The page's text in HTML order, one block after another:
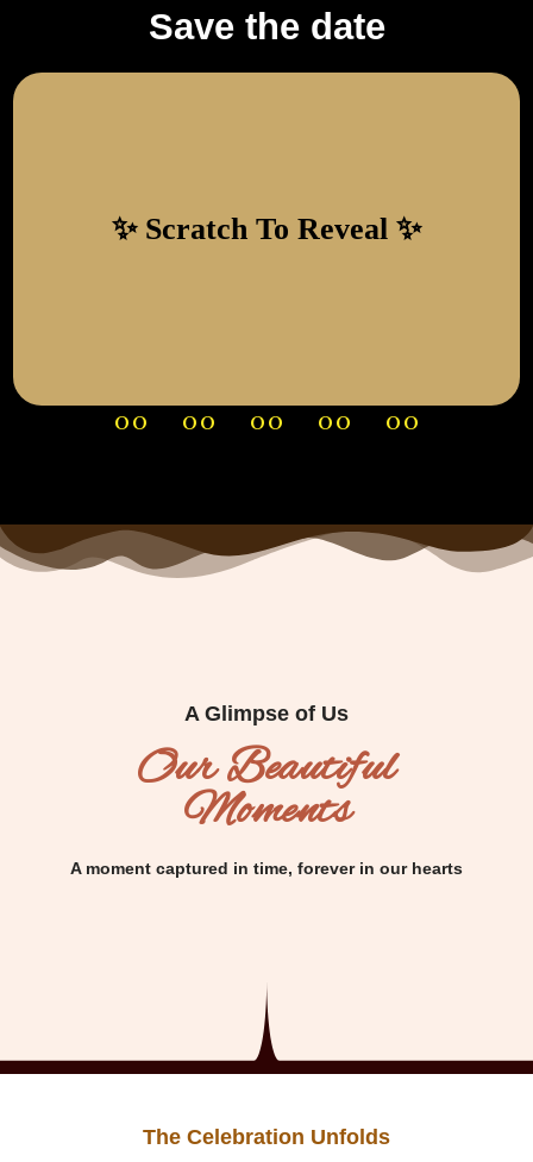
Save the date
12 DECEMBER 2026
00 00 00 00 00
A Glimpse of Us
Our Beautiful
Moments
A moment captured in time, forever in our hearts
The Celebration Unfolds